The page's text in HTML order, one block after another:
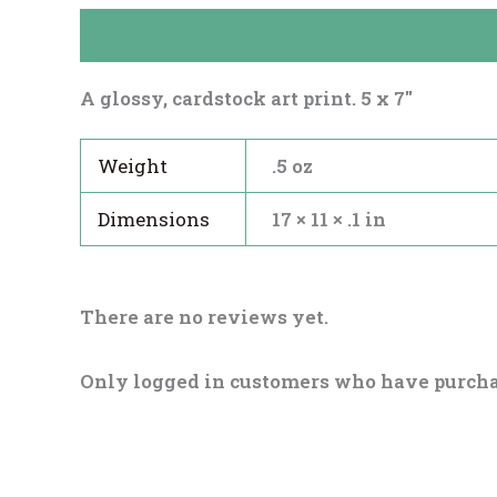
A glossy, cardstock art print. 5 x 7″
Weight .5 oz
Dimensions 17 × 11 × .1 in
There are no reviews yet.
Only logged in customers who have